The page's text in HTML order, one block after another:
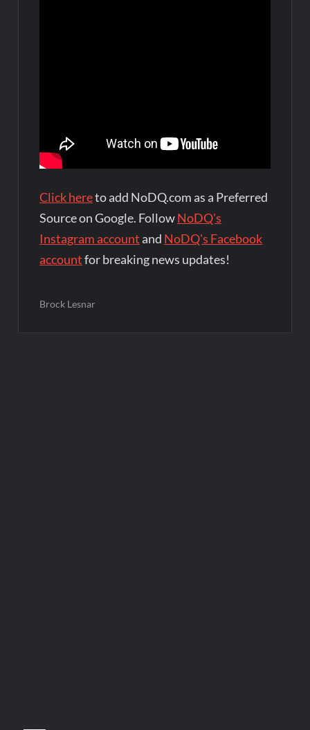
Click hereto add NoDQ.com as a Preferred
Source on Google. FollowNoDQ's
Instagram account and NoDQ's Facebook
accountfor breaking news updates!
Brock Lesnar